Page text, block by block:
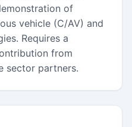
of
vehicle (C/AV) and
Requires a
from
sector partners.